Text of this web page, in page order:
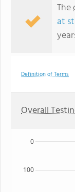
The
at
Definition of Terms
Overall
100
0